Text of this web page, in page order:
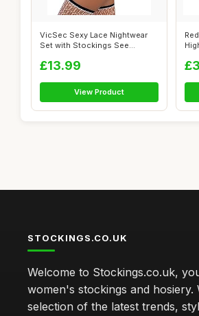
VicSec Sexy Lace Nightwear
Set with Stockings See
£13.99
View Product
STOCKINGS.CO.UK
Welcome to Stockings.co.uk,
women's stockings and
selection of the latest trends,